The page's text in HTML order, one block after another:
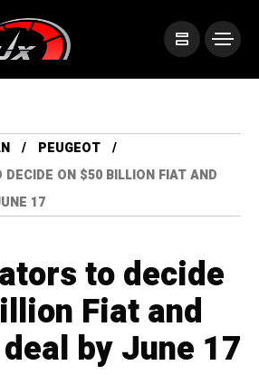
PEUGEOT
DECIDE ON $50 BILLION FIAT AND
17
to decide
Fiat and
by June 17